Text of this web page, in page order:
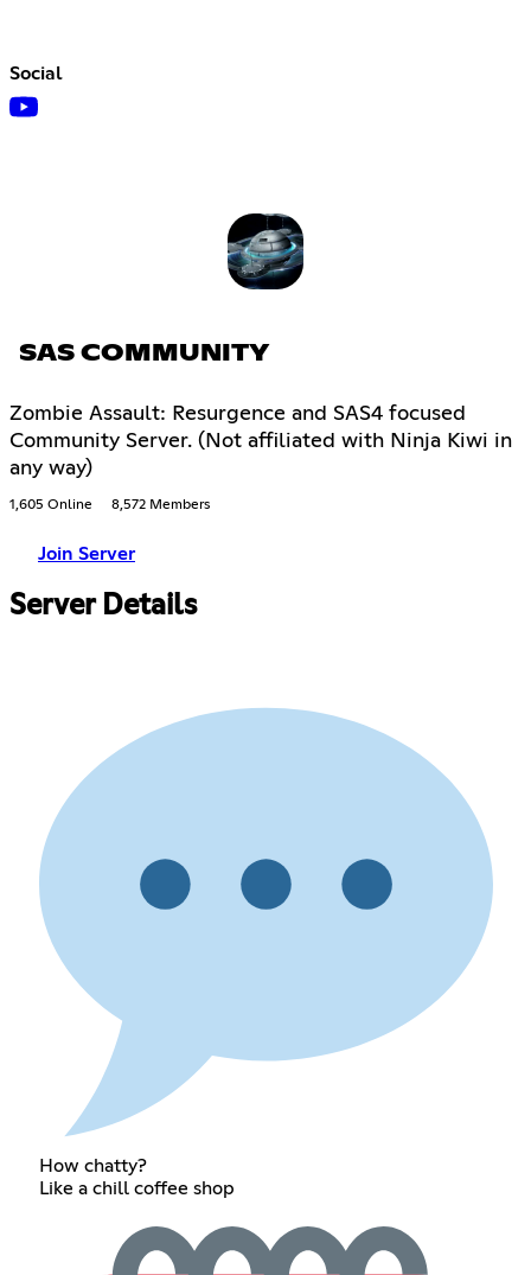
Social
SAS COMMUNITY
Zombie Assault: Resurgence and SAS4 focused
Community Server. (Not affiliated with Ninja Kiwi in
any way)
1,605 Online 8,572 Members
Join Server
Server Details
How chatty?
Like a chill coffee shop